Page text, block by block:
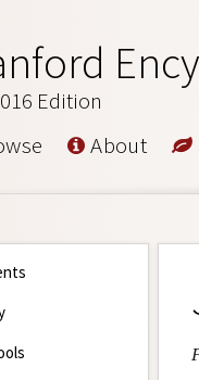
Edition
About